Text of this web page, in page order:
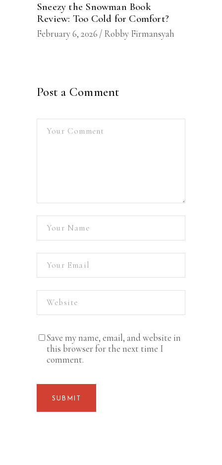
Sneezy the Snowman Book
Review: Too Cold for Comfort?
February 6, 2026 Robby Firmansyah
Post a Comment
Save my name, email, and website in
this browser for the next time I
comment.
SUBMIT